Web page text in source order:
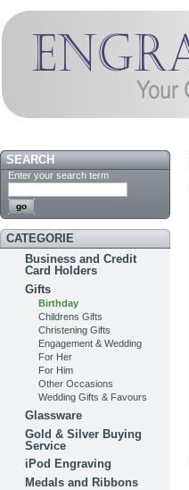
SEARCH
Enter your search term
CATEGORIE
Business and Credit
Card Holders
Gifts
Birthday
Childrens Gifts
Christening Gifts
Engagement & Wedding
For Her
For Him
Other Occasions
Wedding Gifts & Favours
Glassware
Gold & Silver Buying
Service
iPod Engraving
Medals and Ribbons